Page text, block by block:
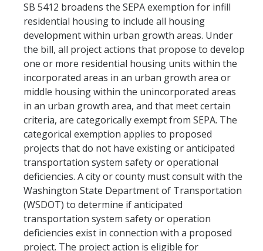
SB 5412 broadens the SEPA exemption for infill
residential housing to include all housing
development within urban growth areas. Under
the bill, all project actions that propose to develop
one or more residential housing units within the
incorporated areas in an urban growth area or
middle housing within the unincorporated areas
in an urban growth area, and that meet certain
criteria, are categorically exempt from SEPA. The
categorical exemption applies to proposed
projects that do not have existing or anticipated
transportation system safety or operational
deficiencies. A city or county must consult with the
Washington State Department of Transportation
(WSDOT) to determine if anticipated
transportation system safety or operation
deficiencies exist in connection with a proposed
project. The project action is eligible for